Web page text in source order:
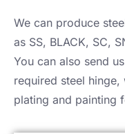
We can produce
as SS, BLACK, SC,
You can also send
required steel
plating and painting